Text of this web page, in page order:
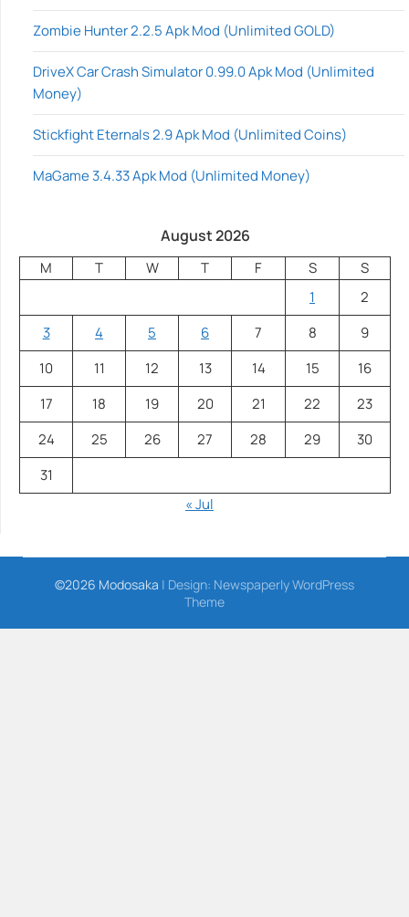
Zombie Hunter 2.2.5 Apk Mod (Unlimited GOLD)
DriveX Car Crash Simulator 0.99.0 Apk Mod (Unlimited
Money)
Stickfight Eternals 2.9 Apk Mod (Unlimited Coins)
MaGame 3.4.33 Apk Mod (Unlimited Money)
August 2026
M T W T F S
S
1
2
3
4 5 6 7 8
9
10
11 12 13 14 15
16
17
18 19 20 21 22
23
24
25 26 27 28 29
30
31
« Jul
©2026 Modosaka | Design: Newspaperly WordPress
Theme